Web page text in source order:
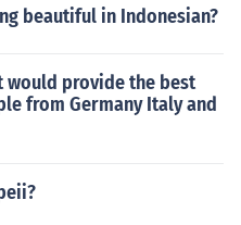
beautiful in Indonesian?
would provide the best
from Germany Italy and